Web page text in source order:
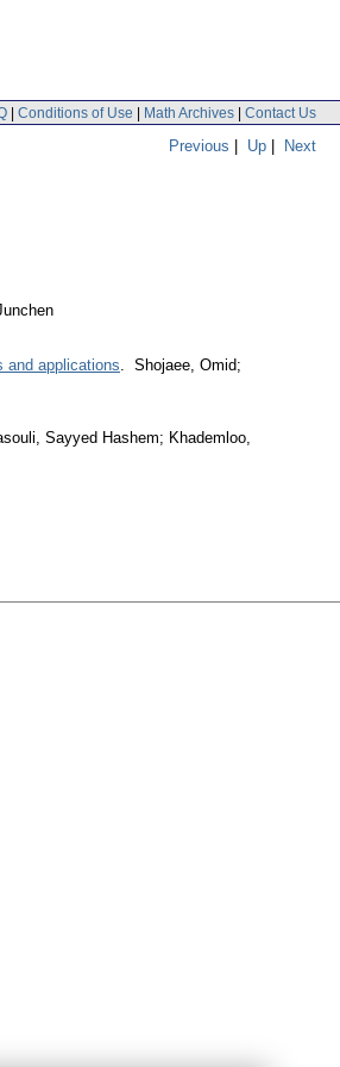
| Conditions of Use | Math Archives | Contact Us
Previous | Up | Next
and applications. Shojaee, Omid;
Sayyed Hashem; Khademloo,